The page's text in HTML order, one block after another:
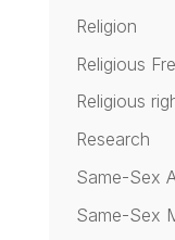
Religion
Religious
Religious
Research
Same-Sex
Same-Sex